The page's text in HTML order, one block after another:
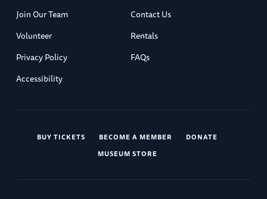
Join Our Team
Contact Us
Volunteer
Rentals
Privacy Policy
FAQs
Accessibility
BUY TICKETS BECOME A MEMBER
DONATE
MUSEUM STORE